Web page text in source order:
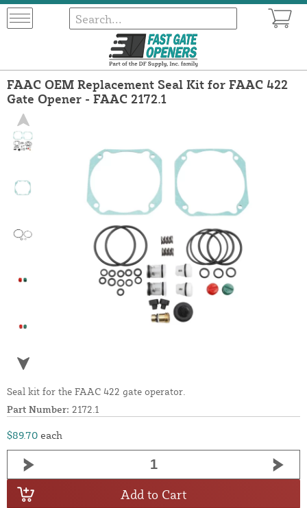
FAAC OEM Replacement Seal Kit for FAAC 422
Gate Opener - FAAC 2172.1
Seal kit for the FAAC 422 gate operator.
Part Number: 2172.1
$89.70 each
Add to Cart